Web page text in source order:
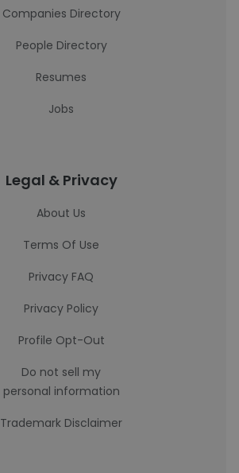
Companies Directory
People Directory
Resumes
Jobs
Legal & Privacy
About Us
Terms Of Use
Privacy FAQ
Privacy Policy
Profile Opt-Out
Do not sell my
personal information
Trademark Disclaimer